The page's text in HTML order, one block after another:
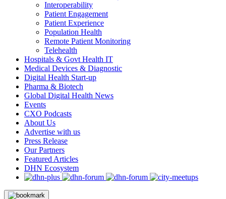
Interoperability
Patient Engagement
Patient Experience
Population Health
Remote Patient Monitoring
Telehealth
Hospitals & Govt Health IT
Medical Devices & Diagnostic
Digital Health Start-up
Pharma & Biotech
Global Digital Health News
Events
CXO Podcasts
About Us
Advertise with us
Press Release
Our Partners
Featured Articles
DHN Ecosystem